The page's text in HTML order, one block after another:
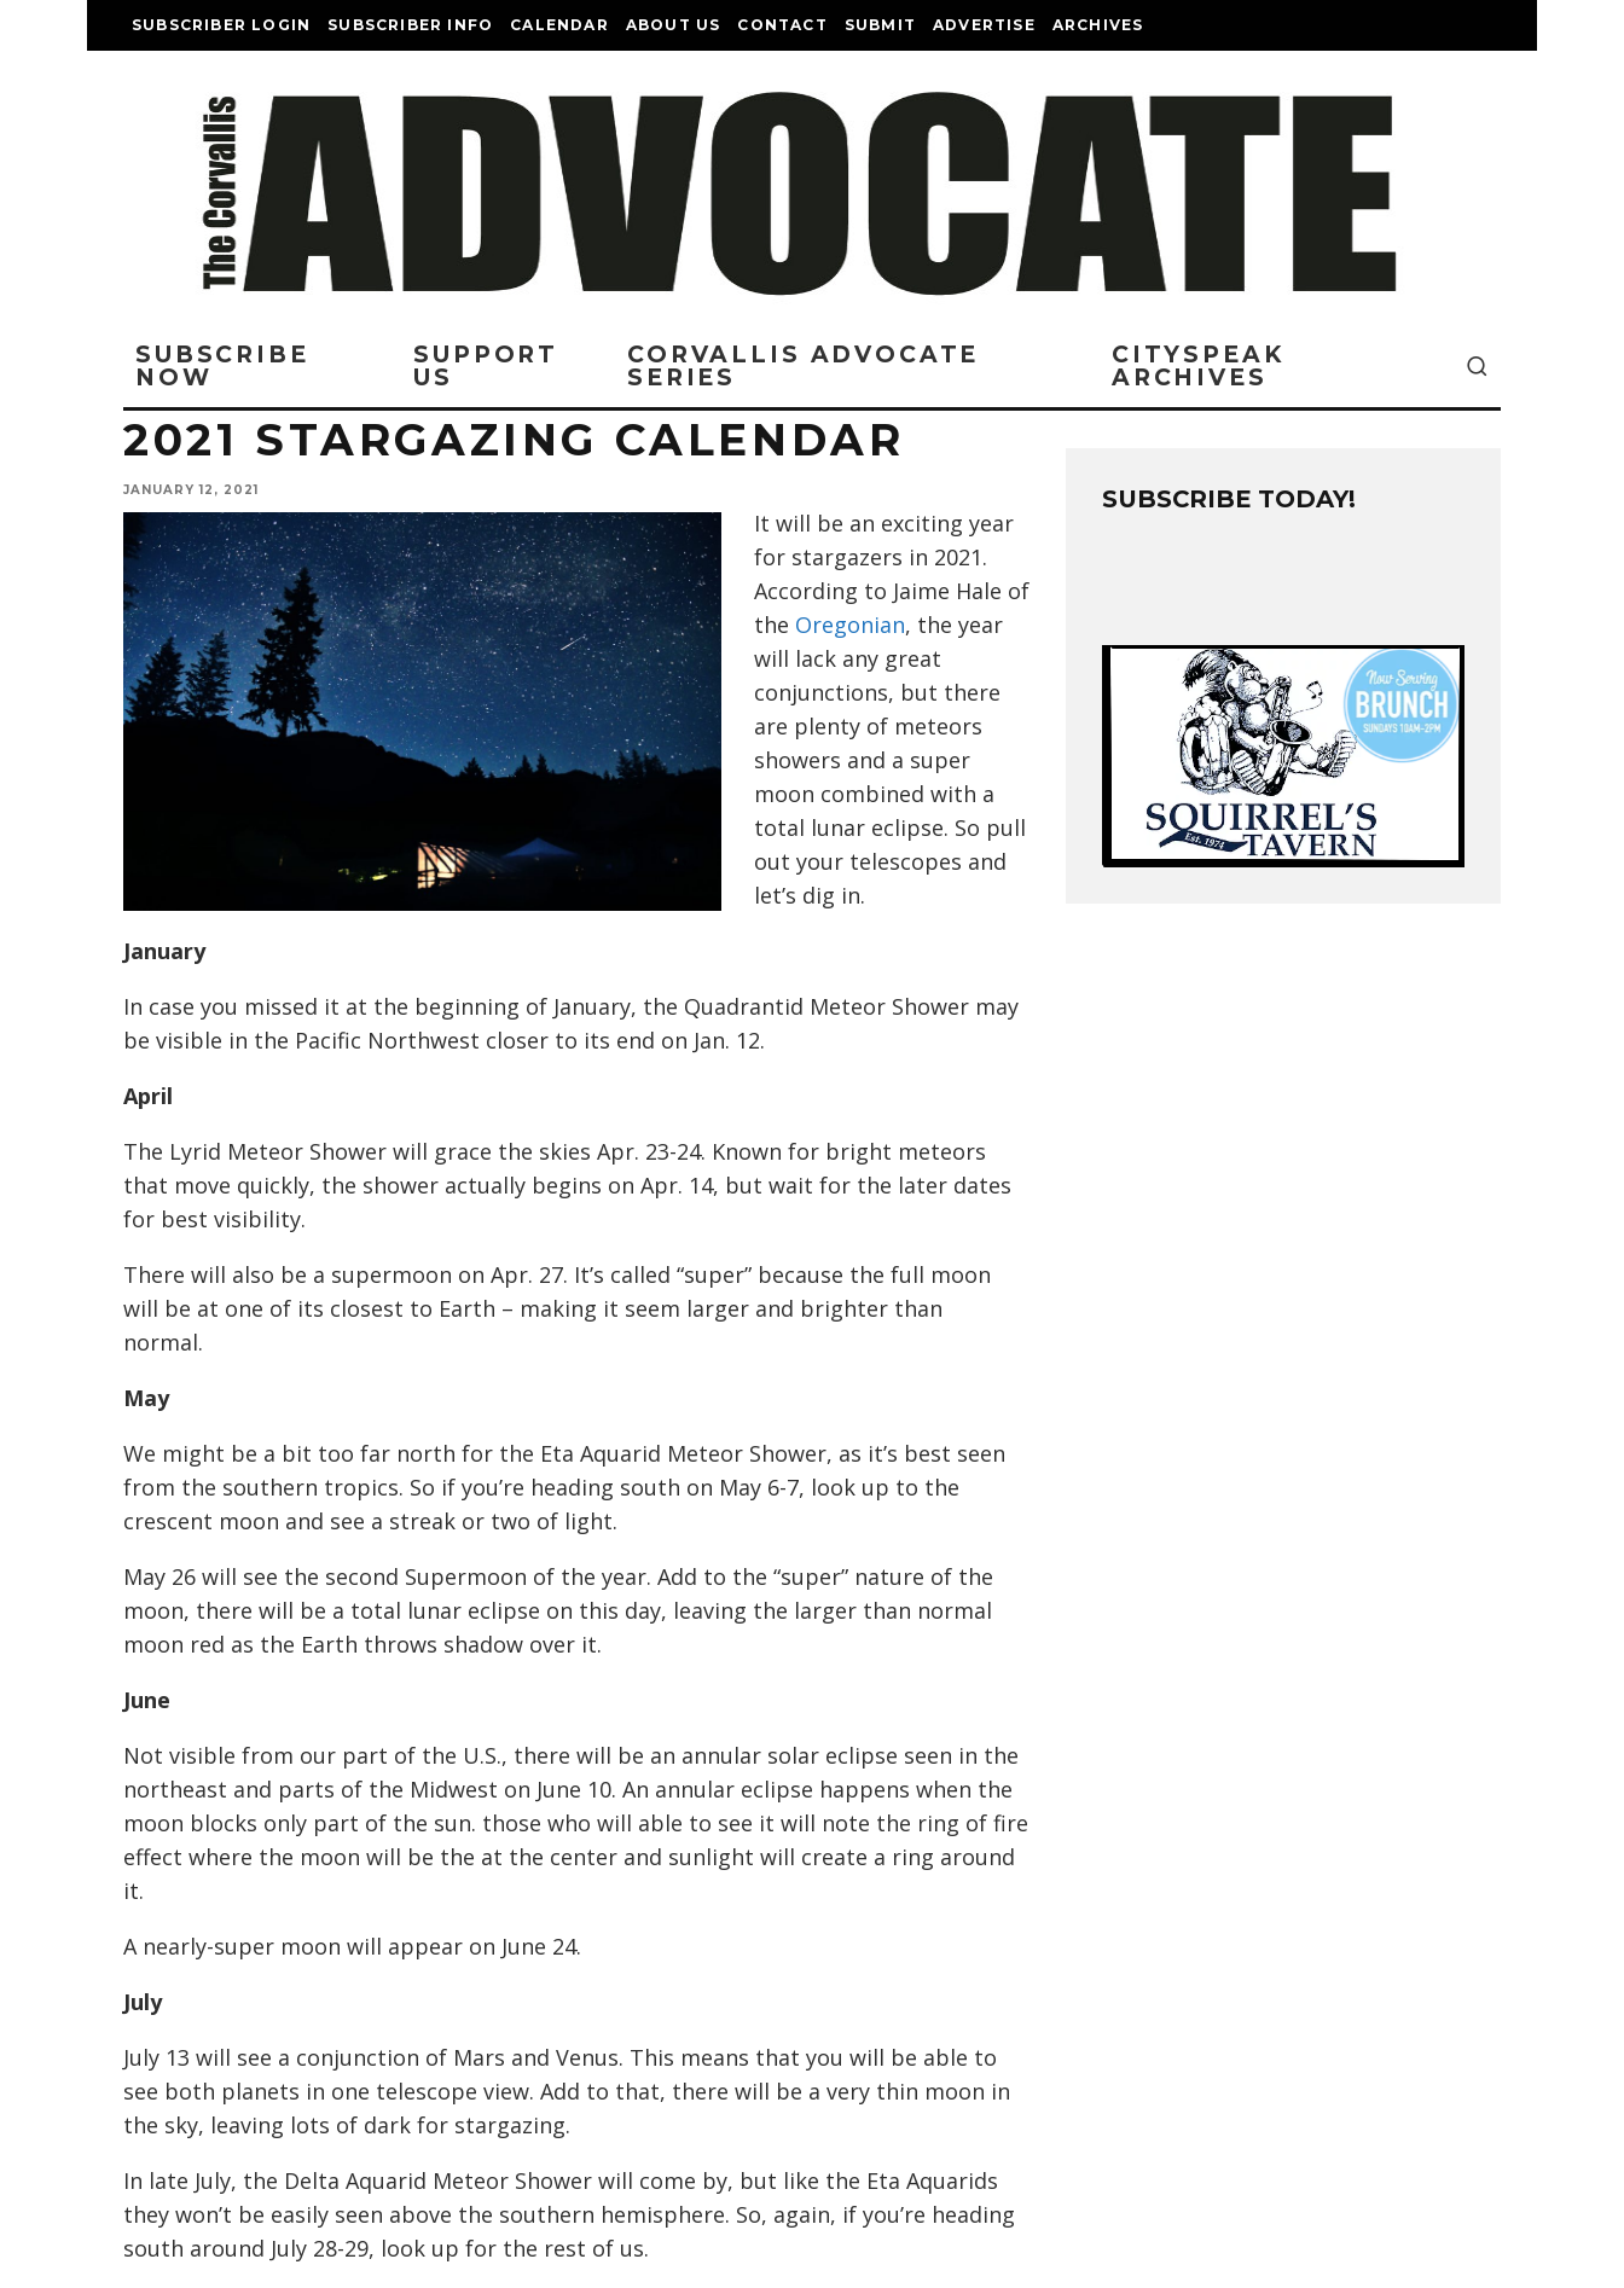
SUBSCRIBER LOGIN SUBSCRIBER INFO CALENDAR ABOUT US CONTACT SUBMIT ADVERTISE ARCHIVES
SUBSCRIBE
NOW
SUPPORT
US
CORVALLIS ADVOCATE
SERIES
CITYSPEAK
ARCHIVES
2021 STARGAZING CALENDAR
JANUARY 12, 2021
It will be an exciting year
for stargazers in 2021.
According to Jaime Hale of
the Oregonian, the year
will lack any great
conjunctions, but there
are plenty of meteors
showers and a super
moon combined with a
total lunar eclipse. So pull
out your telescopes and
let’s dig in.
January
In case you missed it at the beginning of January, the Quadrantid Meteor Shower may
be visible in the Pacific Northwest closer to its end on Jan. 12.
April
The Lyrid Meteor Shower will grace the skies Apr. 23-24. Known for bright meteors
that move quickly, the shower actually begins on Apr. 14, but wait for the later dates
for best visibility.
There will also be a supermoon on Apr. 27. It’s called “super” because the full moon
will be at one of its closest to Earth – making it seem larger and brighter than
normal.
May
We might be a bit too far north for the Eta Aquarid Meteor Shower, as it’s best seen
from the southern tropics. So if you’re heading south on May 6-7, look up to the
crescent moon and see a streak or two of light.
May 26 will see the second Supermoon of the year. Add to the “super” nature of the
moon, there will be a total lunar eclipse on this day, leaving the larger than normal
moon red as the Earth throws shadow over it.
June
Not visible from our part of the U.S., there will be an annular solar eclipse seen in the
northeast and parts of the Midwest on June 10. An annular eclipse happens when the
moon blocks only part of the sun. those who will able to see it will note the ring of fire
effect where the moon will be the at the center and sunlight will create a ring around
it.
A nearly-super moon will appear on June 24.
July
July 13 will see a conjunction of Mars and Venus. This means that you will be able to
see both planets in one telescope view. Add to that, there will be a very thin moon in
the sky, leaving lots of dark for stargazing.
In late July, the Delta Aquarid Meteor Shower will come by, but like the Eta Aquarids
they won’t be easily seen above the southern hemisphere. So, again, if you’re heading
south around July 28-29, look up for the rest of us.
SUBSCRIBE TODAY!